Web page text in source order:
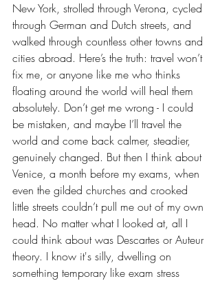
New York, strolled through Verona, cycled
through German and Dutch streets, and
walked through countless other towns and
cities abroad. Here’s the truth: travel won’t
fix me, or anyone like me who thinks
floating around the world will heal them
absolutely. Don’t get me wrong - I could
be mistaken, and maybe I’ll travel the
world and come back calmer, steadier,
genuinely changed. But then I think about
Venice, a month before my exams, when
even the gilded churches and crooked
little streets couldn’t pull me out of my own
head. No matter what I looked at, all I
could think about was Descartes or Auteur
theory. I know it's silly, dwelling on
something temporary like exam stress